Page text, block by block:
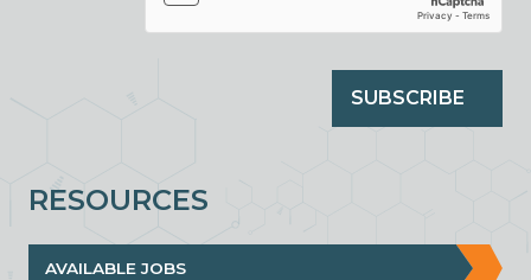
RESOURCES
AVAILABLE JOBS
SUBSCRIBE